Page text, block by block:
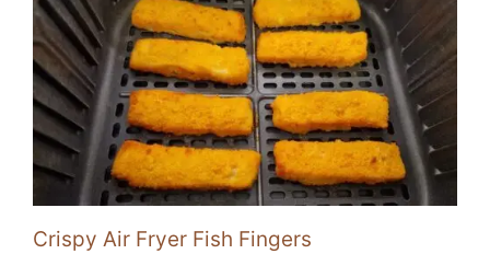
Crispy Air Fryer Fish Fingers